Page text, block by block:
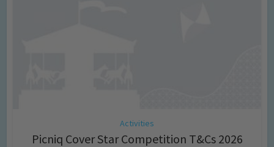
Activities
Picniq Cover Star Competition T&Cs 2026